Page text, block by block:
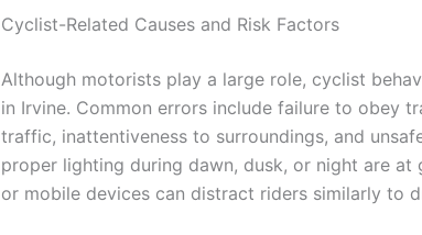
Cyclist-Related Causes and Risk Factors
Although motorists play a large role, cyclist
in Irvine. Common errors include failure to obey
traffic, inattentiveness to surroundings, and
proper lighting during dawn, dusk, or night are at
or mobile devices can distract riders similarly to